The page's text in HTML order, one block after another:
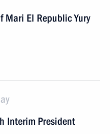
Mari El Republic Yury
Interim President